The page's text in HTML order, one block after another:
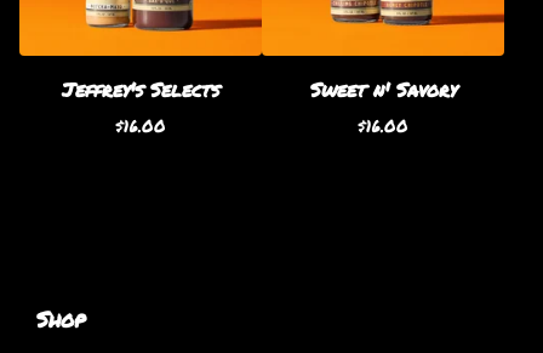
Jeffrey's Selects
$16.00
Sweet n' Savory
$16.00
Shop